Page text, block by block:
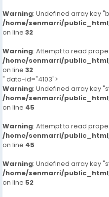
Warning: Undefined array key
/home/senmarri/
on line 32
Warning: Attempt to read
/home/senmarri/
on line 32
" data-id="4103">
Warning: Undefined array key
/home/senmarri/
on line 45
Warning: Attempt to read
/home/senmarri/
on line 45
Warning: Undefined array key
/home/senmarri/
on line 52